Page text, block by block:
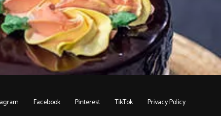
Facebook Pinterest TikTok Privacy Policy